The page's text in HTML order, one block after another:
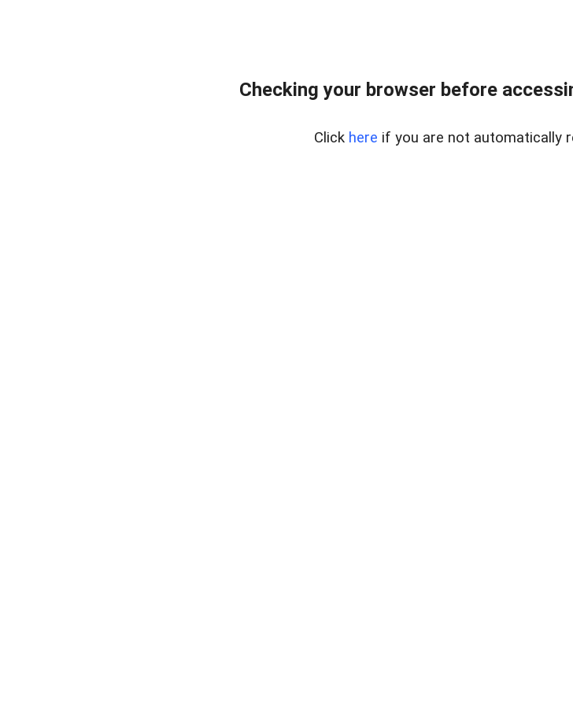
Checking your browser before
Click here if you are not automatically